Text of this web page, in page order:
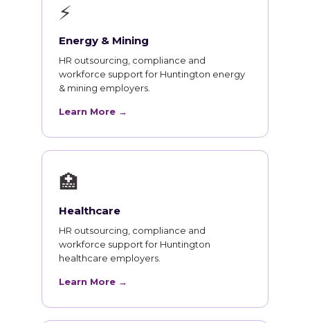
⚡
Energy & Mining
HR outsourcing, compliance and
workforce support for Huntington energy
& mining employers.
Learn More →
🏥
Healthcare
HR outsourcing, compliance and
workforce support for Huntington
healthcare employers.
Learn More →